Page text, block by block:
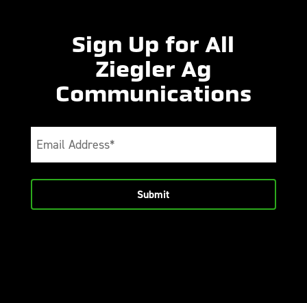
Sign Up for All
Ziegler Ag
Communications
Email
(Required)